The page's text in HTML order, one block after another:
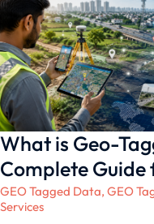
key wards and
shorter window and
directional data for
decisions.
What is Geo-
Complete
GEO Tagged Data, GEO
Services